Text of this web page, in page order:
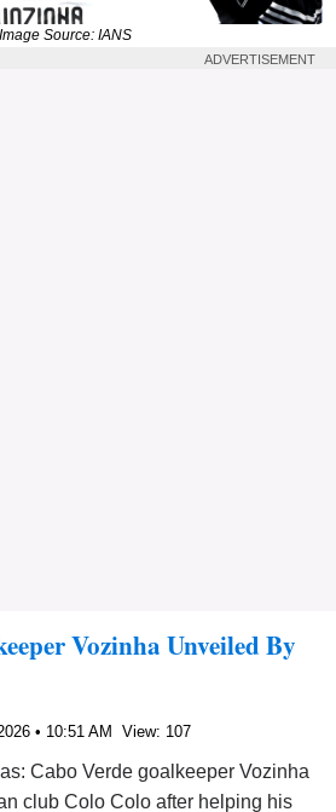
Image Source: IANS
ADVERTISEMENT
Vozinha Unveiled By
• 10:51 AM View: 107
Cabo Verde goalkeeper Vozinha
club Colo Colo after helping his